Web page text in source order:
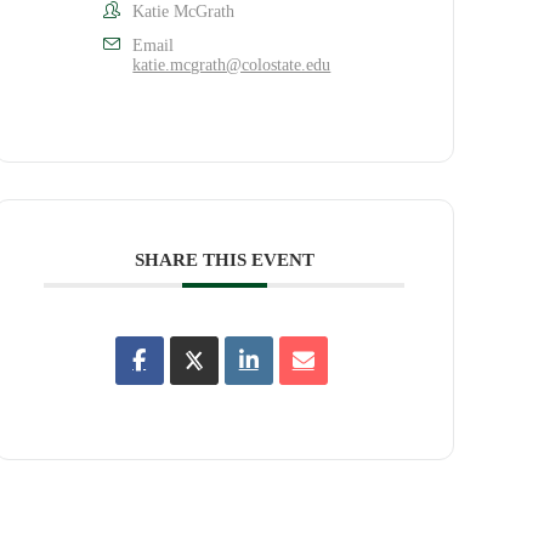
Katie McGrath
Email
katie.mcgrath@colostate.edu
SHARE THIS EVENT